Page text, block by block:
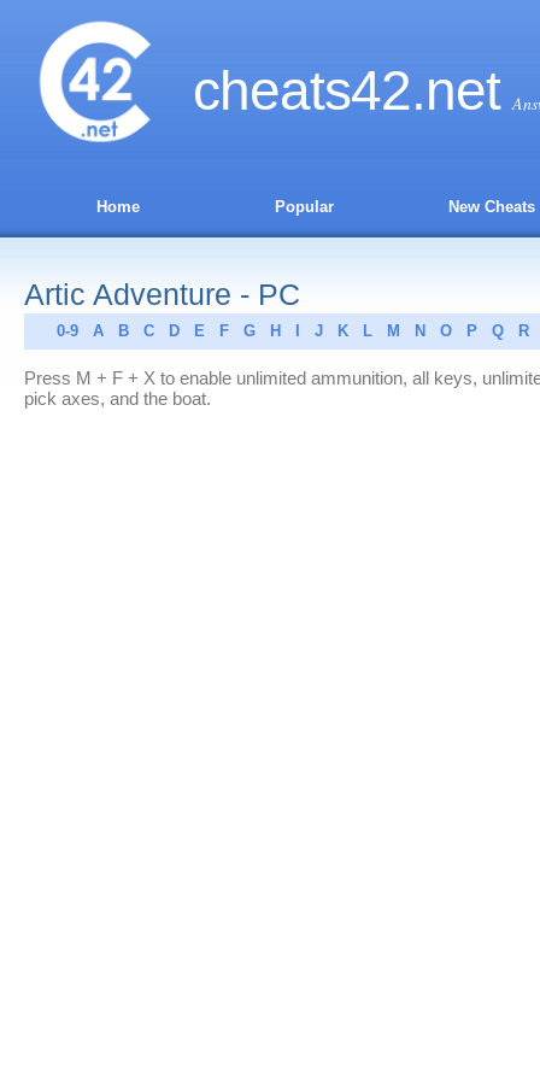
cheats42.net
Home Popular New Cheats
Artic Adventure - PC
0-9 A B C D E F G H J K L M N O P Q R
Press M + F + X to enable unlimited ammunition, all keys,
pick axes, and the boat.